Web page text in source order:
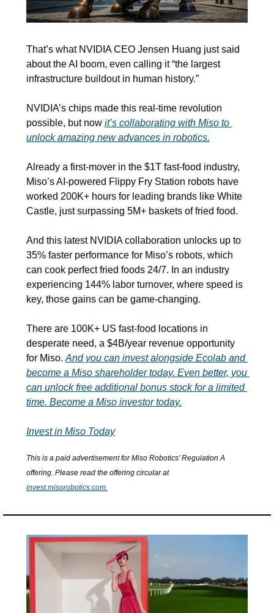
That’s what NVIDIA CEO Jensen Huang just said
about the AI boom, even calling it “the largest
infrastructure buildout in human history.”
NVIDIA’s chips made this real-time revolution
possible, but now it’s collaborating with Miso to
unlock amazing new advances in robotics.
Already a first-mover in the $1T fast-food industry,
Miso’s AI-powered Flippy Fry Station robots have
worked 200K+ hours for leading brands like White
Castle, just surpassing 5M+ baskets of fried food.
And this latest NVIDIA collaboration unlocks up to
35% faster performance for Miso’s robots, which
can cook perfect fried foods 24/7. In an industry
experiencing 144% labor turnover, where speed is
key, those gains can be game-changing.
There are 100K+ US fast-food locations in
desperate need, a $4B/year revenue opportunity
for Miso. And you can invest alongside Ecolab and
become a Miso shareholder today. Even better, you
can unlock free additional bonus stock for a limited
time. Become a Miso investor today.
Invest in Miso Today
This is a paid advertisement for Miso Robotics’ Regulation A
offering. Please read the offering circular at
invest.misorobotics.com.